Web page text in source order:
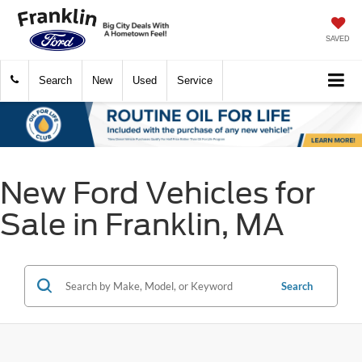
SAVED
Search New Used Service
New Ford Vehicles for
Sale in Franklin, MA
Search